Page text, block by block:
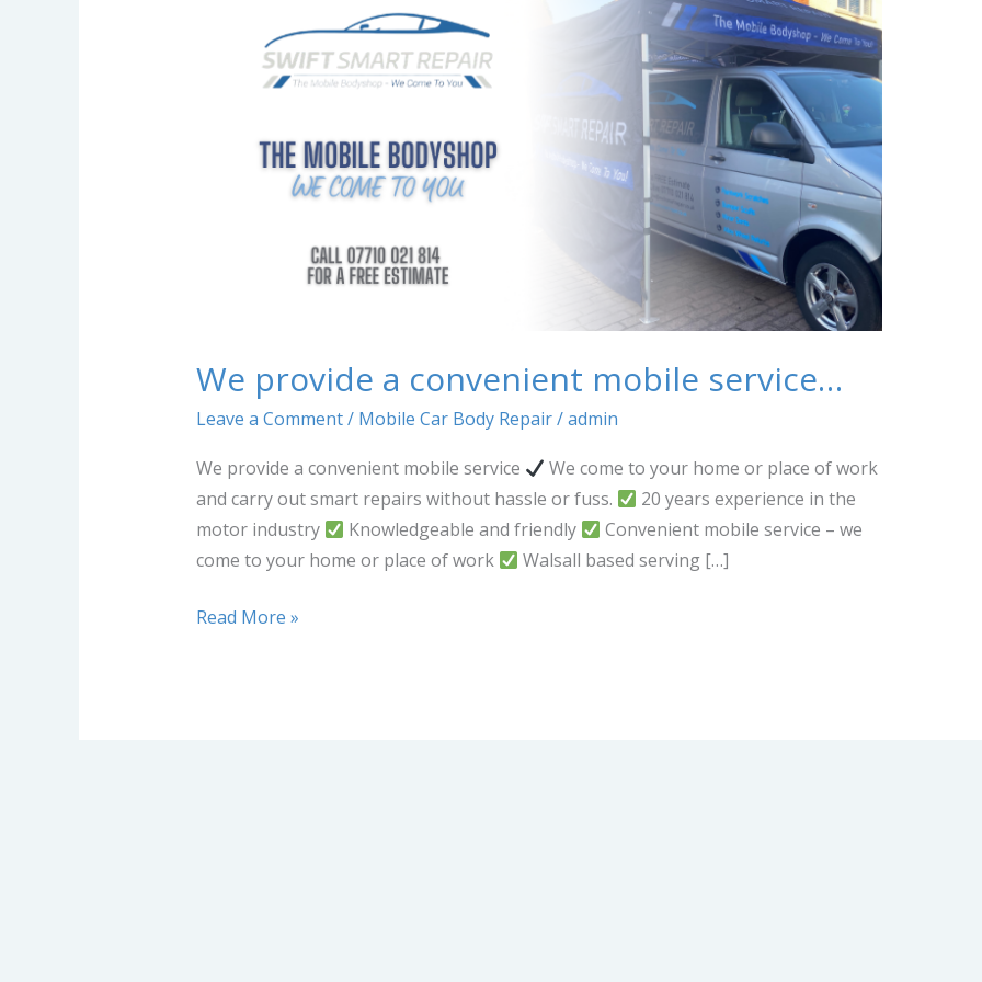
We provide a convenient mobile service…
Leave a Comment/ Mobile Car Body Repair/admin
We provide a convenient mobile service
We come to your home or place of work
and carry out smart repairs without hassle or fuss.
20 years experience in the
motor industry
Knowledgeable and friendly
Convenient mobile service – we
come to your home or place of work
Walsall based serving […]
convenient
Read More »